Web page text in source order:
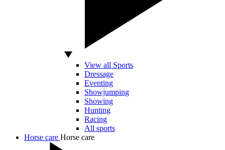
View all Sports
Dressage
Eventing
Showjumping
Showing
Hunting
Racing
All sports
Horse care Horse care